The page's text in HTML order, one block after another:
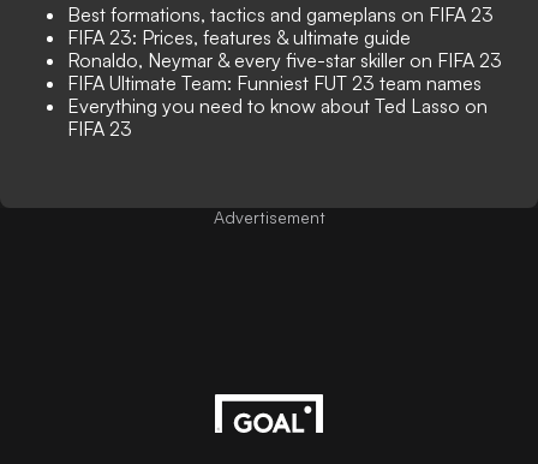
Best formations, tactics and gameplans on FIFA 23
FIFA 23: Prices, features & ultimate guide
Ronaldo, Neymar & every five-star skiller on FIFA 23
FIFA Ultimate Team: Funniest FUT 23 team names
Everything you need to know about Ted Lasso on
FIFA 23
Advertisement